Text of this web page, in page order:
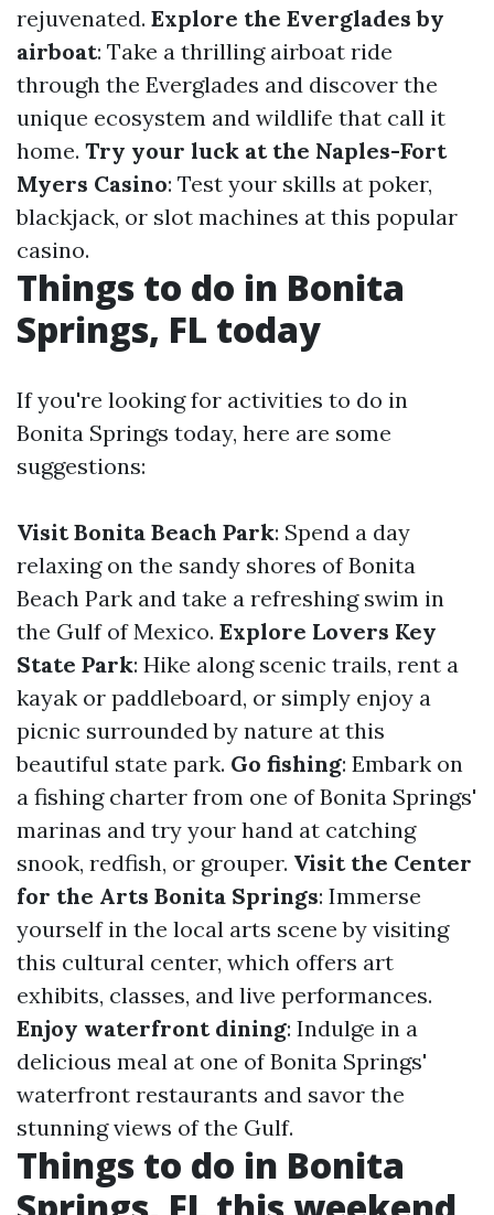
rejuvenated. Explore the Everglades by
airboat: Take a thrilling airboat ride
through the Everglades and discover the
unique ecosystem and wildlife that call it
home. Try your luck at the Naples-Fort
Myers Casino: Test your skills at poker,
blackjack, or slot machines at this popular
casino.
Things to do in Bonita
Springs, FL today
If you're looking for activities to do in
Bonita Springs today, here are some
suggestions:
Visit Bonita Beach Park: Spend a day
relaxing on the sandy shores of Bonita
Beach Park and take a refreshing swim in
the Gulf of Mexico. Explore Lovers Key
State Park: Hike along scenic trails, rent a
kayak or paddleboard, or simply enjoy a
picnic surrounded by nature at this
beautiful state park. Go fishing: Embark on
a fishing charter from one of Bonita Springs'
marinas and try your hand at catching
snook, redfish, or grouper. Visit the Center
for the Arts Bonita Springs: Immerse
yourself in the local arts scene by visiting
this cultural center, which offers art
exhibits, classes, and live performances.
Enjoy waterfront dining: Indulge in a
delicious meal at one of Bonita Springs'
waterfront restaurants and savor the
stunning views of the Gulf.
Things to do in Bonita